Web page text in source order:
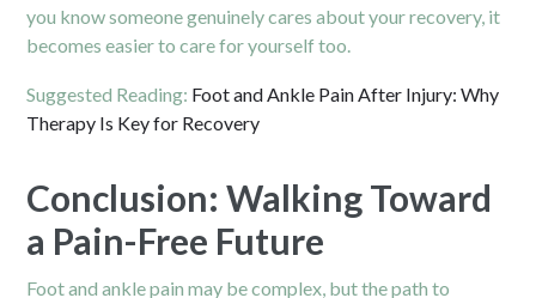
you know someone genuinely cares about your recovery, it
becomes easier to care for yourself too.
Suggested Reading: Foot and Ankle Pain After Injury: Why
Therapy Is Key for Recovery
Conclusion: Walking Toward
a Pain-Free Future
Foot and ankle pain may be complex, but the path to